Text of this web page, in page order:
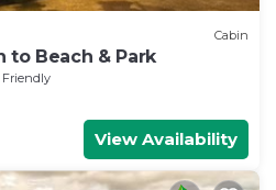
Cabin
to Beach & Park
Friendly
View Availability